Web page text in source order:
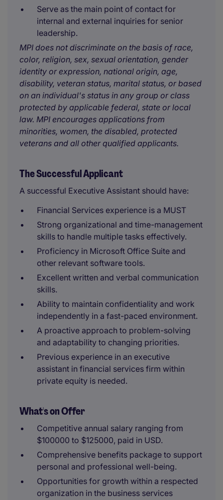
Serve as the main point of contact for
internal and external inquiries for senior
leadership.
MPI does not discriminate on the basis of race,
color, religion, sex, sexual orientation, gender
identity or expression, national origin, age,
disability, veteran status, marital status, or based
on an individual's status in any group or class
protected by applicable federal, state or local
law. MPI encourages applications from
minorities, women, the disabled, protected
veterans and all other qualified applicants.
The Successful Applicant
A successful Executive Assistant should have:
Financial Services experience is a MUST
Strong organizational and time-management
skills to handle multiple tasks effectively.
Proficiency in Microsoft Office Suite and
other relevant software tools.
Excellent written and verbal communication
skills.
Ability to maintain confidentiality and work
independently in a fast-paced environment.
A proactive approach to problem-solving
and adaptability to changing priorities.
Previous experience in an executive
assistant in financial services firm within
private equity is needed.
What's on Offer
Competitive annual salary ranging from
$100000 to $125000, paid in USD.
Comprehensive benefits package to support
personal and professional well-being.
Opportunities for growth within a respected
organization in the business services